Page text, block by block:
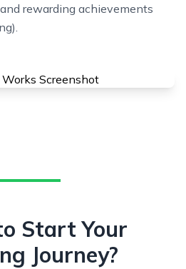
rewarding achievements
Start Your
Journey?